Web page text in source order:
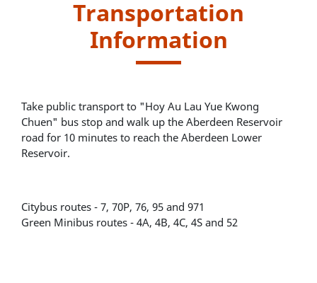
Transportation
Information
Take public transport to "Hoy Au Lau Yue Kwong
Chuen" bus stop and walk up the Aberdeen Reservoir
road for 10 minutes to reach the Aberdeen Lower
Reservoir.
Citybus routes - 7, 70P, 76, 95 and 971
Green Minibus routes - 4A, 4B, 4C, 4S and 52